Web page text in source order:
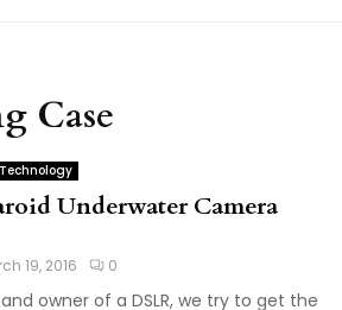
Case
Technology
Underwater Camera
19, 2016 0
owner of a DSLR, we try to get the